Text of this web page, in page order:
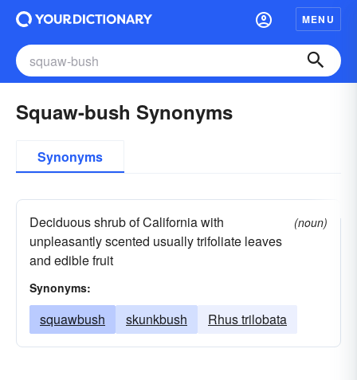
MENU
Squaw-bush Synonyms
Synonyms
Deciduous shrub of California with
unpleasantly scented usually trifoliate leaves
and edible fruit
(noun)
Synonyms:
squawbush skunkbush Rhus trilobata